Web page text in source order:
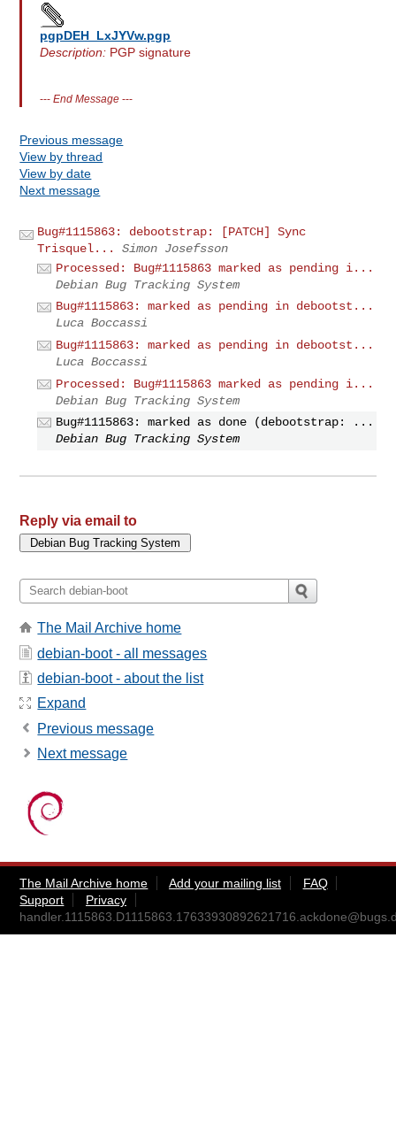
pgpDEH_LxJYVw.pgp
Description: PGP signature
---End Message ---
Previous message
View by thread
View by date
Next message
Bug#1115863: debootstrap: [PATCH] Sync
Trisquel...
Simon Josefsson
Processed: Bug#1115863 marked as pending i...
Debian Bug Tracking System
Bug#1115863: marked as pending in debootst...
Luca Boccassi
Bug#1115863: marked as pending in debootst...
Luca Boccassi
Processed: Bug#1115863 marked as pending i...
Debian Bug Tracking System
Bug#1115863: marked as done (debootstrap: ...
Debian Bug Tracking System
Reply via email to
The Mail Archive home
debian-boot - all messages
debian-boot - about the list
Expand
Previous message
Next message
The Mail Archive home Add your mailing list
FAQ
Support
Privacy